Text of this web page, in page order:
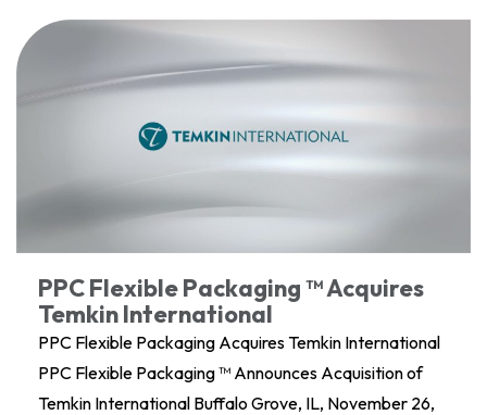
PPC Flexible Packaging ™ Acquires
Temkin International
PPC Flexible Packaging Acquires Temkin International
PPC Flexible Packaging ™ Announces Acquisition of
Temkin International Buffalo Grove, IL, November 26,